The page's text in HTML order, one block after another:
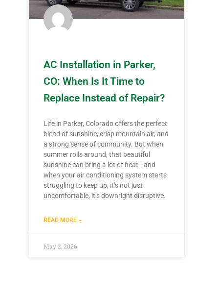
AC Installation in Parker,
CO: When Is It Time to
Replace Instead of Repair?
Life in Parker, Colorado offers the perfect
blend of sunshine, crisp mountain air, and
a strong sense of community. But when
summer rolls around, that beautiful
sunshine can bring a lot of heat—and
when your air conditioning system starts
struggling to keep up, it’s not just
uncomfortable, it’s downright disruptive.
READ MORE »
May 2, 2026